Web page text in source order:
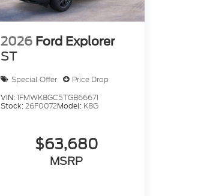
2026 Ford Explorer
ST
Special Offer
Price Drop
VIN:1FMWK8GC5TGB66671
Stock:26F0072Model: K8G
$63,680
MSRP